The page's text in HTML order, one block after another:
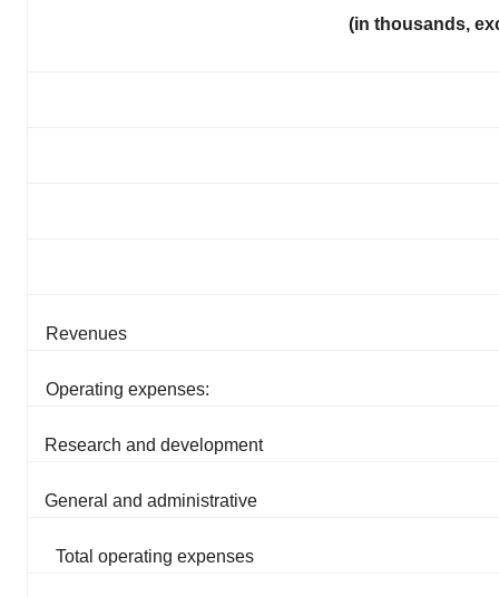
(in thousands,
Revenues
Operating expenses:
Research and development
General and administrative
Total operating expenses